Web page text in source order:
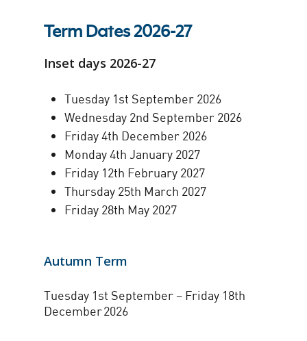
Term Dates 2026-27
Inset days 2026-27
Tuesday 1st September 2026
Wednesday 2nd September 2026
Friday 4th December 2026
Monday 4th January 2027
Friday 12th February 2027
Thursday 25th March 2027
Friday 28th May 2027
Autumn Term
Tuesday 1st September – Friday 18th
December 2026